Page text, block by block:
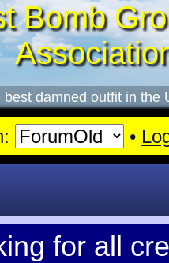
Bomb
best damned outfit in the
•
for all